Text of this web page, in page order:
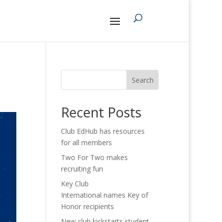
Search
Recent Posts
Club EdHub has resources
for all members
Two For Two makes
recruiting fun
Key Club
International names Key of
Honor recipients